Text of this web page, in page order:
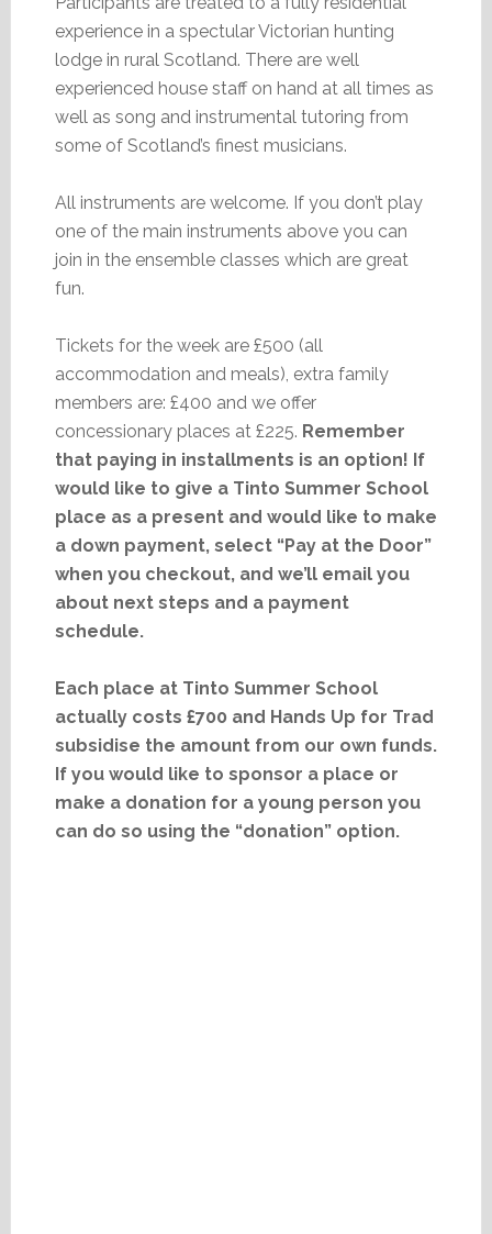
experience in a spectular Victorian hunting
lodge in rural Scotland. There are well
experienced house staff on hand at all times as
well as song and instrumental tutoring from
some of Scotland’s finest musicians.
All instruments are welcome. If you don’t play
one of the main instruments above you can
join in the ensemble classes which are great
fun.
Tickets for the week are £500 (all
accommodation and meals), extra family
members are: £400 and we offer
concessionary places at £225. Remember
that paying in installments is an option! If
would like to give a Tinto Summer School
place as a present and would like to make
a down payment, select “Pay at the Door”
when you checkout, and we’ll email you
about next steps and a payment
schedule.
Each place at Tinto Summer School
actually costs £700 and Hands Up for Trad
subsidise the amount from our own funds.
If you would like to sponsor a place or
make a donation for a young person you
can do so using the “donation” option.